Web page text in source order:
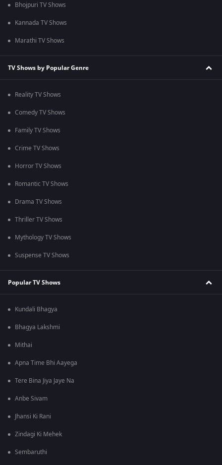
Bhojpuri TV Shows
Kannada TV Shows
Marathi TV Shows
TV Shows by Popular Genre
Reality TV Shows
Comedy TV Shows
Family TV Shows
Crime TV Shows
Horror TV Shows
Romantic TV Shows
Drama TV Shows
Thriller TV Shows
Mythology TV Shows
Suspense TV Shows
Popular TV Shows
Kundali Bhagya
Bhagya Lakshmi
Mithai
Apna Time Bhi Aayega
Tere Bina Jiya Jaye Na
Anbe Sivam
Jhansi Ki Rani
Zindagi Ki Mehek
Sembaruthi